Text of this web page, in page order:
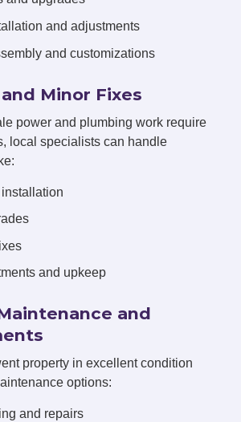
and adjustments
and customizations
Minor Fixes
power and plumbing work require
local specialists can handle
and upkeep
and
property in excellent condition
options:
and repairs